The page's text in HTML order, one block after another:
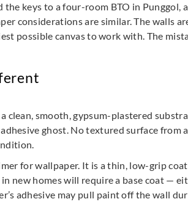
keys to a four-room BTO in Punggol,
considerations are similar. The walls
possible canvas to work with. The
clean, smooth, gypsum-plastered
ghost. No textured surface
for wallpaper. It is a thin, low-grip
homes will require a base coat —
adhesive may pull paint off the wall